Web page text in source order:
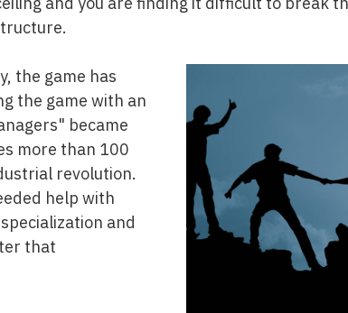
the game has
the game with an
became
more than 100
revolution.
help with
and
that